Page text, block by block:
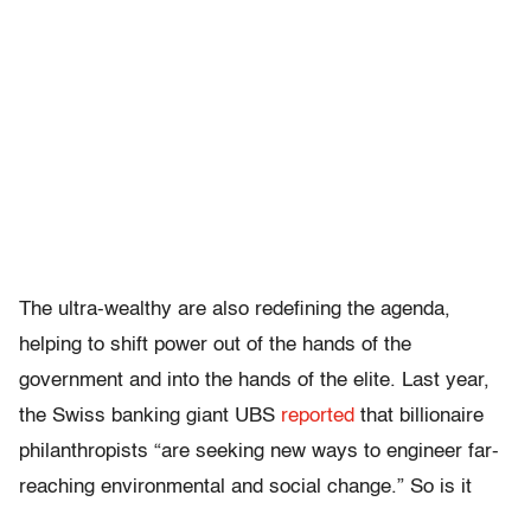
The ultra-wealthy are also redefining the agenda,
helping to shift power out of the hands of the
government and into the hands of the elite. Last year,
the Swiss banking giant UBS reported that billionaire
philanthropists “are seeking new ways to engineer far-
reaching environmental and social change.” So is it